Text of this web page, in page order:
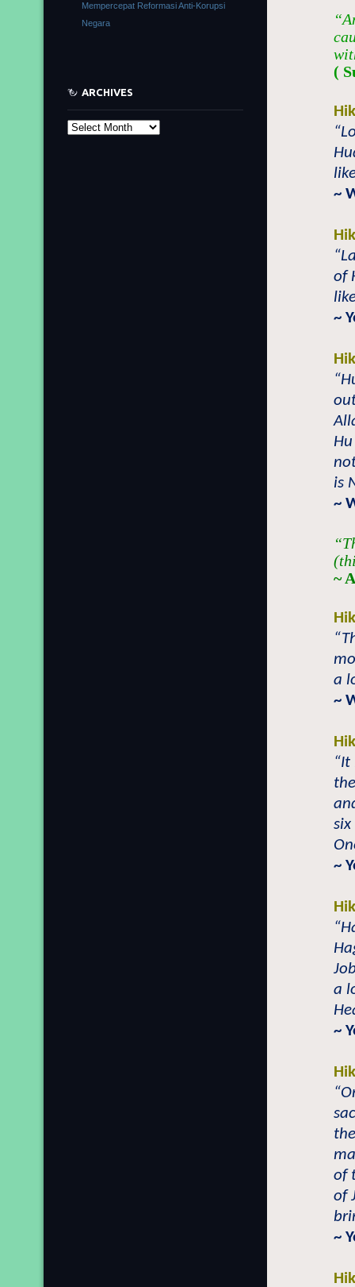
(
~
of
~
is
~
~
a
~
“It
~
a
~
of
of
~
Mempercepat Reformasi Anti-Korupsi
Negara
ARCHIVES
Archives